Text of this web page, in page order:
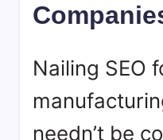
Nailing SEO
needn’t be